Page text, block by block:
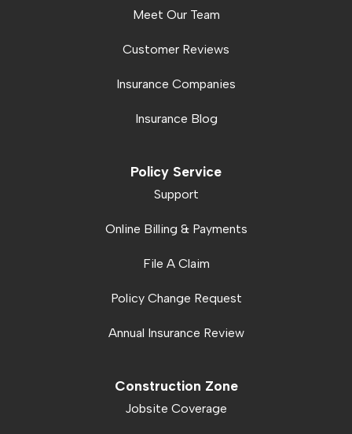
Meet Our Team
Customer Reviews
Insurance Companies
Insurance Blog
Policy Service
Support
Online Billing & Payments
File A Claim
Policy Change Request
Annual Insurance Review
Construction Zone
Jobsite Coverage